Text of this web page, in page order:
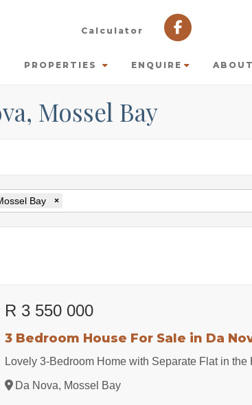
Calculator
PROPERTIES ENQUIRE
Mossel Bay
Bay ×
R 3 550 000
3 Bedroom House For Sale in Da
Lovely 3-Bedroom Home with Separate Flat in the
Da Nova, Mossel Bay